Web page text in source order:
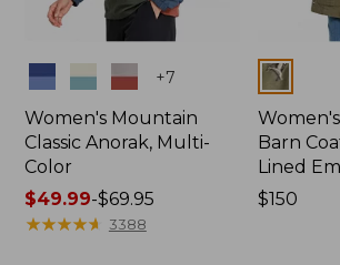
Colors +7
Women's Mountain
Classic Anorak, Multi-
Color
Price
range
$49.99-$69.95
★★★★★
★★★★★ 3388
Colors
Barn
Lined
Price:
$150